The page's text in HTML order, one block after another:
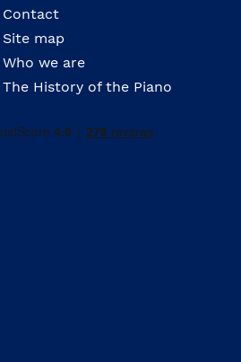
Contact
Site map
Who we are
The History of the Piano